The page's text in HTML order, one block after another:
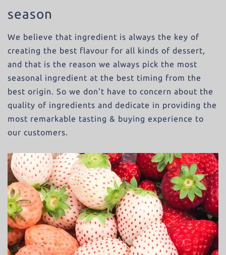
season
We believe that ingredient is always the key of
creating the best flavour for all kinds of dessert,
and that is the reason we always pick the most
seasonal ingredient at the best timing from the
best origin. So we don't have to concern about the
quality of ingredients and dedicate in providing the
most remarkable tasting & buying experience to
our customers.